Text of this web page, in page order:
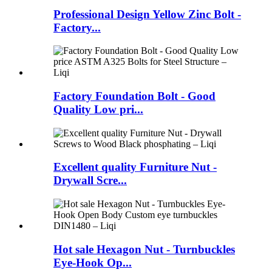
Professional Design Yellow Zinc Bolt -
Factory...
Factory Foundation Bolt - Good
Quality Low pri...
Excellent quality Furniture Nut -
Drywall Scre...
Hot sale Hexagon Nut - Turnbuckles
Eye-Hook Op...